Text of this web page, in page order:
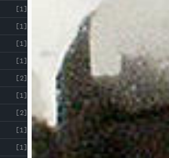
[1]
[1]
[1]
[1]
[2]
[1]
[2]
[1]
[1]